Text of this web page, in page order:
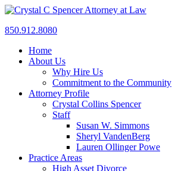
850.912.8080
Home
About Us
Why Hire Us
Commitment to the Community
Attorney Profile
Crystal Collins Spencer
Staff
Susan W. Simmons
Sheryl VandenBerg
Lauren Ollinger Powe
Practice Areas
High Asset Divorce